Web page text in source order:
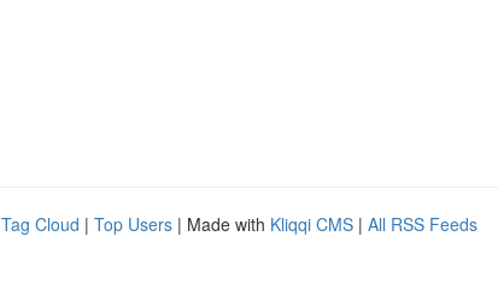
Tag Cloud | Top Users | Made with Kliqqi CMS | All RSS Feeds